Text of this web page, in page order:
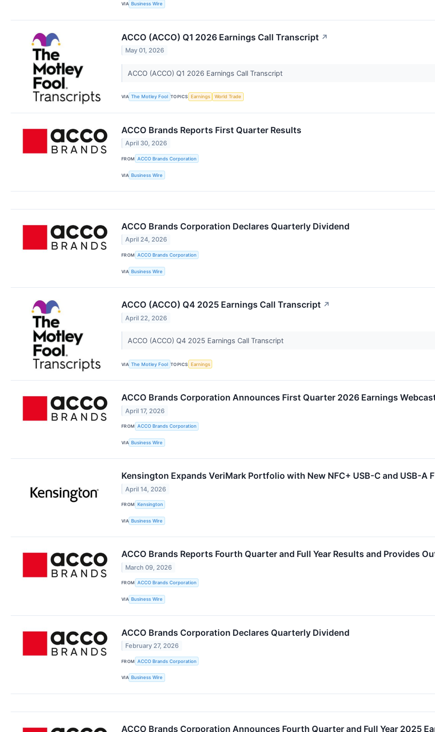
VIA Business Wire
ACCO (ACCO) Q1 2026 Earnings Call Transcript ↗
May 01, 2026
ACCO (ACCO) Q1 2026 Earnings Call Transcript
VIA The Motley Fool TOPICS Earnings World Trade
ACCO Brands Reports First Quarter Results
April 30, 2026
FROM ACCO Brands Corporation
VIA Business Wire
ACCO Brands Corporation Declares Quarterly Dividend
April 24, 2026
FROM ACCO Brands Corporation
VIA Business Wire
ACCO (ACCO) Q4 2025 Earnings Call Transcript ↗
April 22, 2026
ACCO (ACCO) Q4 2025 Earnings Call Transcript
VIA The Motley Fool TOPICS Earnings
ACCO Brands Corporation Announces First Quarter 2026 Earnings
April 17, 2026
FROM ACCO Brands Corporation
VIA Business Wire
Kensington Expands VeriMark Portfolio with New NFC+ USB-C and USB-A
April 14, 2026
FROM Kensington
VIA Business Wire
ACCO Brands Reports Fourth Quarter and Full Year Results and Provides
March 09, 2026
FROM ACCO Brands Corporation
VIA Business Wire
ACCO Brands Corporation Declares Quarterly Dividend
February 27, 2026
FROM ACCO Brands Corporation
VIA Business Wire
ACCO Brands Corporation Announces Fourth Quarter and Full Year 2025